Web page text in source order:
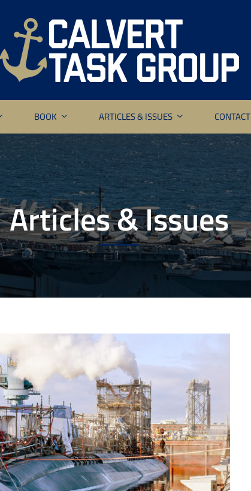
BOOK ARTICLES & ISSUES CONTACT
Articles & Issues